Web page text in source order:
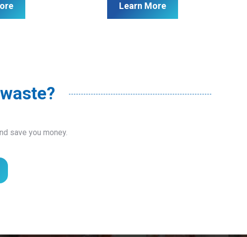
Learn More
save you money.